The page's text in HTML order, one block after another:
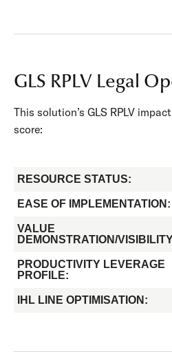
GLS RPLV Legal
This solution’s GLS RPLV impact
score:
RESOURCE STATUS:
EASE OF IMPLEMENTATION:
VALUE
DEMONSTRATION/
PRODUCTIVITY LEVERAGE
PROFILE:
IHL LINE OPTIMISATION: